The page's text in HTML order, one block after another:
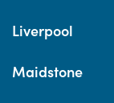
Liverpool
Maidstone